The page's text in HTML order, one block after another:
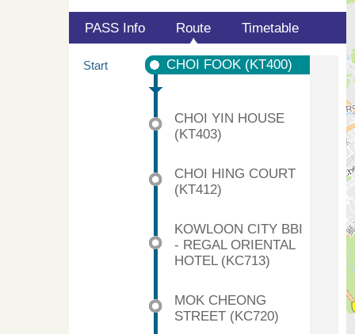
PASS Info Route Timetable
Start CHOI FOOK (KT400)
CHOI YIN HOUSE
(KT403)
CHOI HING COURT
(KT412)
KOWLOON CITY BBI
- REGAL ORIENTAL
HOTEL (KC713)
MOK CHEONG
STREET (KC720)